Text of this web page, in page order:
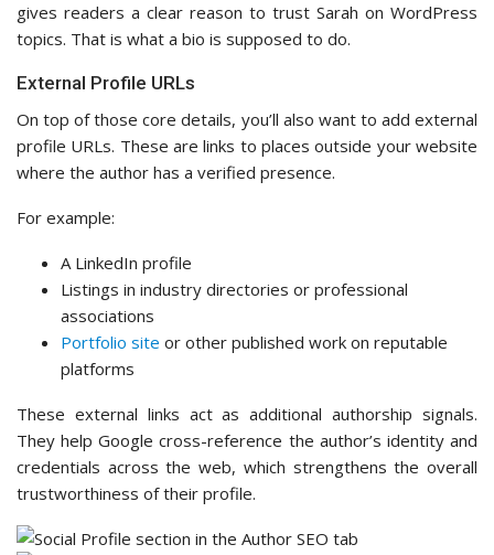
gives readers a clear reason to trust Sarah on WordPress
topics. That is what a bio is supposed to do.
External Profile URLs
On top of those core details, you’ll also want to add external
profile URLs. These are links to places outside your website
where the author has a verified presence.
For example:
A LinkedIn profile
Listings in industry directories or professional
associations
Portfolio site or other published work on reputable
platforms
These external links act as additional authorship signals.
They help Google cross-reference the author’s identity and
credentials across the web, which strengthens the overall
trustworthiness of their profile.